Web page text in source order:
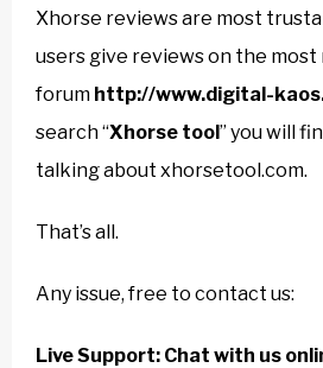
Xhorse reviews are most
users give reviews on the most
forum http://www.digital-
search “Xhorse tool” you will
talking about xhorsetool.com.
That’s all.
Any issue, free to contact us:
Live Support: Chat with us